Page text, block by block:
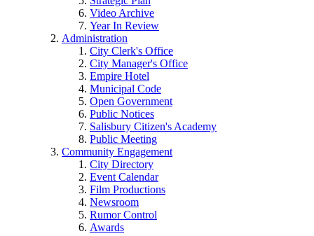
Video Archive
Year In Review
Administration
City Clerk's Office
City Manager's Office
Empire Hotel
Municipal Code
Open Government
Public Notices
Salisbury Citizen's Academy
Public Meeting
Community Engagement
City Directory
Event Calendar
Film Productions
Newsroom
Rumor Control
Awards